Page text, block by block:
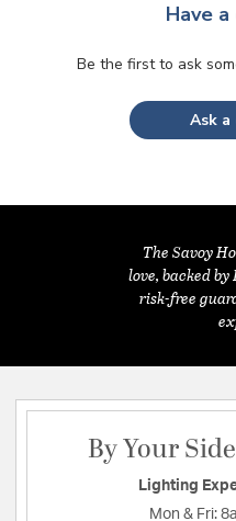
Have
Be the first to ask
Ask
The Savoy
love, backed
risk-free
By Your
Lighting
Mon & Fri: